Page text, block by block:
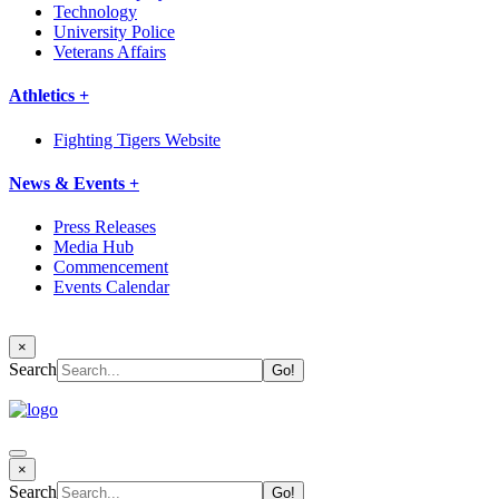
Technology
University Police
Veterans Affairs
Athletics +
Fighting Tigers Website
News & Events +
Press Releases
Media Hub
Commencement
Events Calendar
×
Search
×
Search